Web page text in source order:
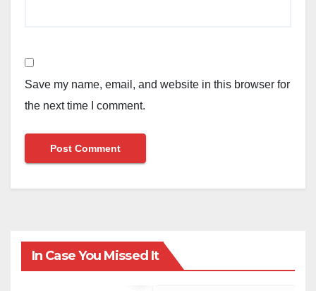
Save my name, email, and website in this browser for
the next time I comment.
In Case You Missed It